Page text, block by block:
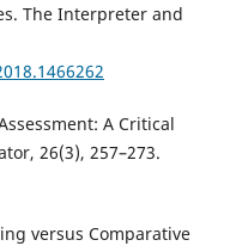
The Interpreter and
A Critical
26(3), 257–273.
versus Comparative